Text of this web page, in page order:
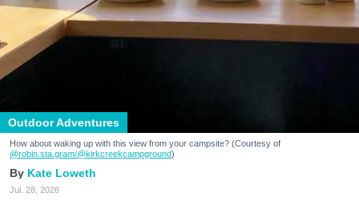
Outdoor Adventures
How about waking up with this view from your campsite? (Courtesy of
@robin.sta.gram/@kirkcreekcampground)
Kate Loweth
Jul. 28, 2026